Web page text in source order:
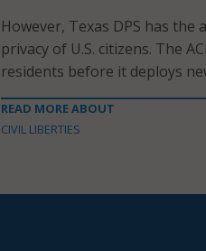
However, Texas DPS has
privacy of U.S. citizens. The
residents before it deploys
READ MORE ABOUT
CIVIL LIBERTIES